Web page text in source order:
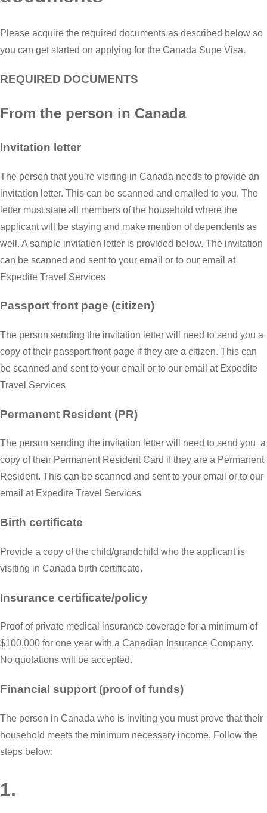
Please acquire the required documents as described below so
you can get started on applying for the Canada Supe Visa.
REQUIRED DOCUMENTS
From the person in Canada
Invitation letter
The person that you’re visiting in Canada needs to provide an
invitation letter. This can be scanned and emailed to you. The
letter must state all members of the household where the
applicant will be staying and make mention of dependents as
well. A sample invitation letter is provided below. The invitation
can be scanned and sent to your email or to our email at
Expedite Travel Services
Passport front page (citizen)
The person sending the invitation letter will need to send you a
copy of their passport front page if they are a citizen. This can
be scanned and sent to your email or to our email at Expedite
Travel Services
Permanent Resident (PR)
The person sending the invitation letter will need to send you a
copy of their Permanent Resident Card if they are a Permanent
Resident. This can be scanned and sent to your email or to our
email at Expedite Travel Services
Birth certificate
Provide a copy of the child/grandchild who the applicant is
visiting in Canada birth certificate.
Insurance certificate/policy
Proof of private medical insurance coverage for a minimum of
$100,000 for one year with a Canadian Insurance Company.
No quotations will be accepted.
Financial support (proof of funds)
The person in Canada who is inviting you must prove that their
household meets the minimum necessary income. Follow the
steps below:
1.